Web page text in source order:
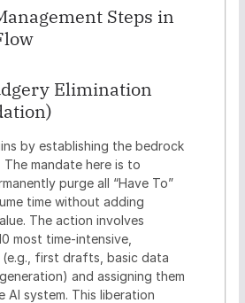
Steps in
Elimination
by establishing the bedrock
The mandate here is to
purge all “Have To”
time without adding
The action involves
most time-intensive,
first drafts, basic data
and assigning them
AI system. This liberation